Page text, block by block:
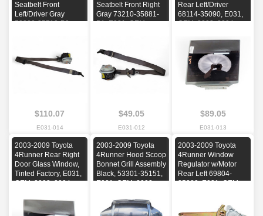
Seatbelt Front
Left/Driver Gray
73220-35710-B0,
2007, 2008, 2009
$110.07
E031-014
Seatbelt Front Right
Gray 73210-35881-
B1, E031, OEM,
2009
$49.05
E031-012
Rear Left/Driver
68114-35090, E031,
OEM, 2003, 2004,
2008, 2009
$89.05
E031-013
2003-2009 Toyota
4Runner Rear Right
Door Glass Window,
Tinted Factory, E031,
OEM, 2003, 2004,
2008, 2009
2003-2009 Toyota
4Runner Hood Scoop
Bonnet Grill Assembly
Black, 53301-35151,
E031, OEM, 2003,
2007, 2008, 2009
2003-2009 Toyota
4Runner Window
Regulator w/Motor
Rear Left 69804-
35080, E031, OEM,
2009